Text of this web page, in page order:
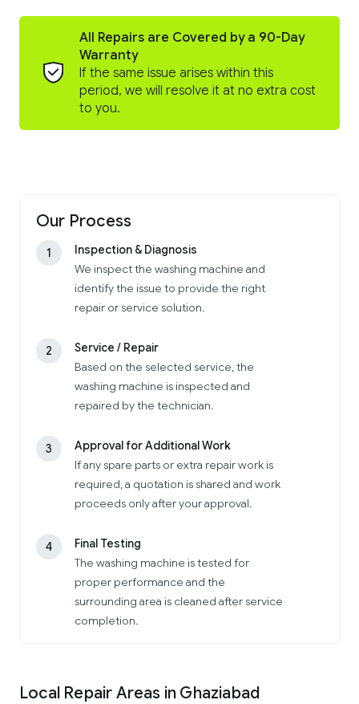
All Repairs are Covered by a 90-Day
Warranty
If the same issue arises within this
period, we will resolve it at no extra cost
to you.
Our Process
1
Inspection & Diagnosis
We inspect the washing machine and
identify the issue to provide the right
repair or service solution.
2
Service / Repair
Based on the selected service, the
washing machine is inspected and
repaired by the technician.
3
Approval for Additional Work
If any spare parts or extra repair work is
required, a quotation is shared and work
proceeds only after your approval.
4
Final Testing
The washing machine is tested for
proper performance and the
surrounding area is cleaned after service
completion.
Local Repair Areas in Ghaziabad